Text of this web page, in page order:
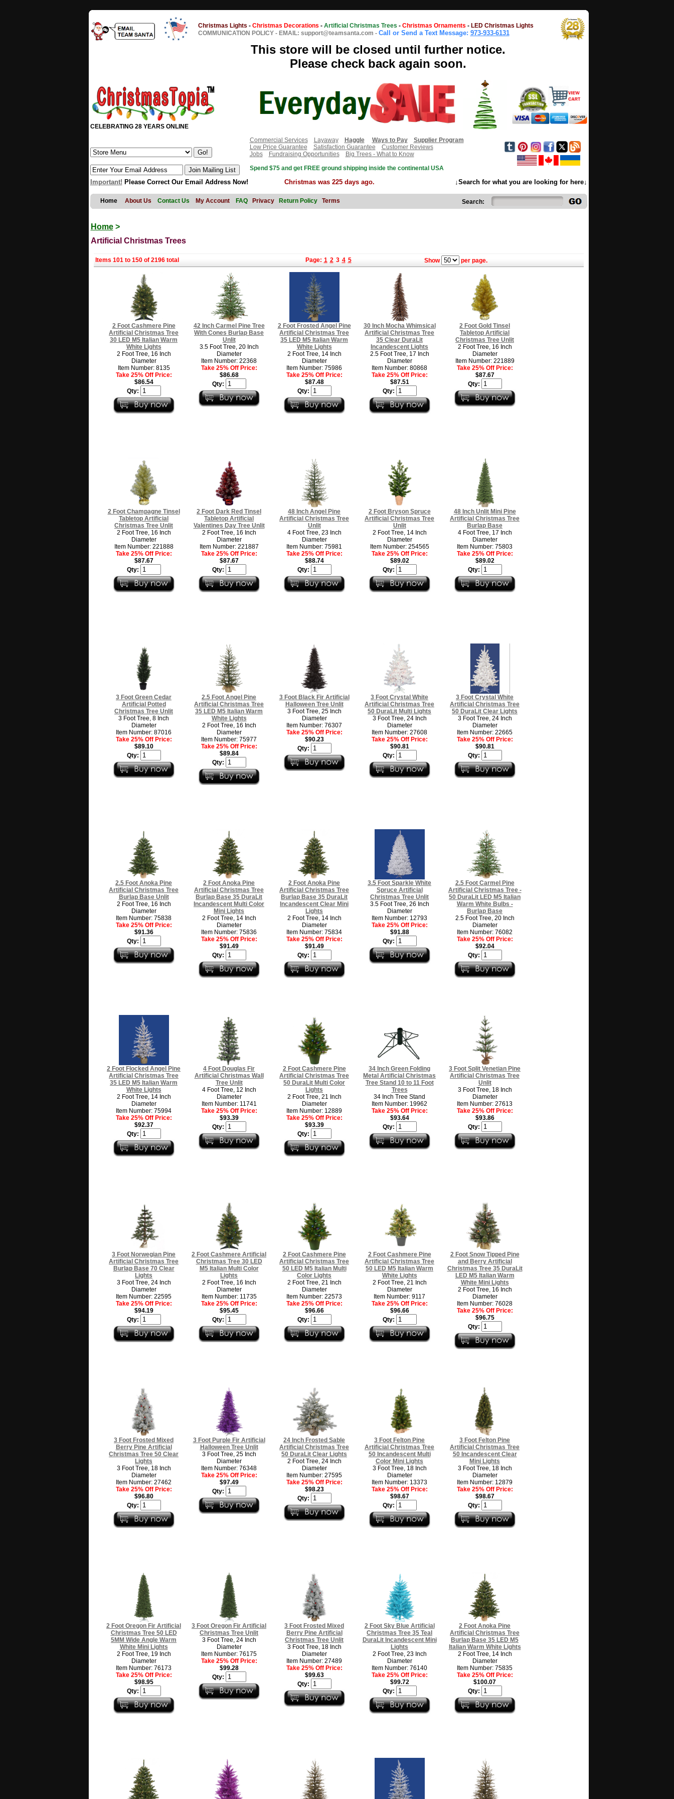
Christmas Lights - Christmas Decorations - Artificial Christmas Trees - Christmas Ornaments - LED Christmas Lights
COMMUNICATION POLICY - EMAIL: support@teamsanta.com - Call or Send a Text Message: 973-933-6131
This store will be closed until further notice.
Please check back again soon.
CELEBRATING 28 YEARS ONLINE
Commercial Services
Layaway Haggle Ways to Pay
Supplier Program
Low Price Guarantee
Satisfaction Guarantee
Customer Reviews
Jobs
Fundraising Opportunities
Big Trees - What to Know
Spend $75 and get FREE ground shipping inside the continental USA
Important! Please Correct Our Email Address Now! Christmas was 225 days ago. ↓Search for what you are looking for here↓
Home About Us Contact Us My Account FAQ Privacy Return Policy Terms Search:
Home>
Artificial Christmas Trees
Items 101 to 150 of 2196 total Page: 1 2 3 4 5 Show per page.
2 Foot Cashmere Pine
Artificial Christmas Tree
30 LED M5 Italian Warm
White Lights
2 Foot Tree, 16 Inch
Diameter
Item Number: 8135
Take 25% Off Price:
$86.54
Qty:
42 Inch Carmel Pine Tree
With Cones Burlap Base
Unlit
3.5 Foot Tree, 20 Inch
Diameter
Item Number: 22368
Take 25% Off Price:
$86.68
Qty:
2 Foot Frosted Angel Pine
Artificial Christmas Tree
35 LED M5 Italian Warm
White Lights
2 Foot Tree, 14 Inch
Diameter
Item Number: 75986
Take 25% Off Price:
$87.48
Qty:
30 Inch Mocha Whimsical
Artificial Christmas Tree
35 Clear DuraLit
Incandescent Lights
2.5 Foot Tree, 17 Inch
Diameter
Item Number: 80868
Take 25% Off Price:
$87.51
Qty:
2 Foot Gold Tinsel
Tabletop Artificial
Christmas Tree Unlit
2 Foot Tree, 16 Inch
Diameter
Item Number: 221889
Take 25% Off Price:
$87.67
Qty:
2 Foot Champagne Tinsel
Tabletop Artificial
Christmas Tree Unlit
2 Foot Tree, 16 Inch
Diameter
Item Number: 221888
Take 25% Off Price:
$87.67
Qty:
2 Foot Dark Red Tinsel
Tabletop Artificial
Valentines Day Tree Unlit
2 Foot Tree, 16 Inch
Diameter
Item Number: 221887
Take 25% Off Price:
$87.67
Qty:
48 Inch Angel Pine
Artificial Christmas Tree
Unlit
4 Foot Tree, 23 Inch
Diameter
Item Number: 75981
Take 25% Off Price:
$88.74
Qty:
2 Foot Bryson Spruce
Artificial Christmas Tree
Unlit
2 Foot Tree, 14 Inch
Diameter
Item Number: 254565
Take 25% Off Price:
$89.02
Qty:
48 Inch Unlit Mini Pine
Artificial Christmas Tree
Burlap Base
4 Foot Tree, 17 Inch
Diameter
Item Number: 75803
Take 25% Off Price:
$89.02
Qty:
3 Foot Green Cedar
Artificial Potted
Christmas Tree Unlit
3 Foot Tree, 8 Inch
Diameter
Item Number: 87016
Take 25% Off Price:
$89.10
Qty:
2.5 Foot Angel Pine
Artificial Christmas Tree
35 LED M5 Italian Warm
White Lights
2 Foot Tree, 16 Inch
Diameter
Item Number: 75977
Take 25% Off Price:
$89.84
Qty:
3 Foot Black Fir Artificial
Halloween Tree Unlit
3 Foot Tree, 25 Inch
Diameter
Item Number: 76307
Take 25% Off Price:
$90.23
Qty:
3 Foot Crystal White
Artificial Christmas Tree
50 DuraLit Multi Lights
3 Foot Tree, 24 Inch
Diameter
Item Number: 27608
Take 25% Off Price:
$90.81
Qty:
3 Foot Crystal White
Artificial Christmas Tree
50 DuraLit Clear Lights
3 Foot Tree, 24 Inch
Diameter
Item Number: 22665
Take 25% Off Price:
$90.81
Qty:
2.5 Foot Anoka Pine
Artificial Christmas Tree
Burlap Base Unlit
2 Foot Tree, 16 Inch
Diameter
Item Number: 75838
Take 25% Off Price:
$91.36
Qty:
2 Foot Anoka Pine
Artificial Christmas Tree
Burlap Base 35 DuraLit
Incandescent Multi Color
Mini Lights
2 Foot Tree, 14 Inch
Diameter
Item Number: 75836
Take 25% Off Price:
$91.49
Qty:
2 Foot Anoka Pine
Artificial Christmas Tree
Burlap Base 35 DuraLit
Incandescent Clear Mini
Lights
2 Foot Tree, 14 Inch
Diameter
Item Number: 75834
Take 25% Off Price:
$91.49
Qty:
3.5 Foot Sparkle White
Spruce Artificial
Christmas Tree Unlit
3.5 Foot Tree, 26 Inch
Diameter
Item Number: 12793
Take 25% Off Price:
$91.88
Qty:
2.5 Foot Carmel Pine
Artificial Christmas Tree -
50 DuraLit LED M5 Italian
Warm White Bulbs -
Burlap Base
2.5 Foot Tree, 20 Inch
Diameter
Item Number: 76082
Take 25% Off Price:
$92.04
Qty:
2 Foot Flocked Angel Pine
Artificial Christmas Tree
35 LED M5 Italian Warm
White Lights
2 Foot Tree, 14 Inch
Diameter
Item Number: 75994
Take 25% Off Price:
$92.37
Qty:
4 Foot Douglas Fir
Artificial Christmas Wall
Tree Unlit
4 Foot Tree, 12 Inch
Diameter
Item Number: 11741
Take 25% Off Price:
$93.39
Qty:
2 Foot Cashmere Pine
Artificial Christmas Tree
50 DuraLit Multi Color
Lights
2 Foot Tree, 21 Inch
Diameter
Item Number: 12889
Take 25% Off Price:
$93.39
Qty:
34 Inch Green Folding
Metal Artificial Christmas
Tree Stand 10 to 11 Foot
Trees
34 Inch Tree Stand
Item Number: 19962
Take 25% Off Price:
$93.64
Qty:
3 Foot Split Venetian Pine
Artificial Christmas Tree
Unlit
3 Foot Tree, 18 Inch
Diameter
Item Number: 27613
Take 25% Off Price:
$93.86
Qty:
3 Foot Norwegian Pine
Artificial Christmas Tree
Burlap Base 70 Clear
Lights
3 Foot Tree, 24 Inch
Diameter
Item Number: 22595
Take 25% Off Price:
$94.19
Qty:
2 Foot Cashmere Artificial
Christmas Tree 30 LED
M5 Italian Multi Color
Lights
2 Foot Tree, 16 Inch
Diameter
Item Number: 11735
Take 25% Off Price:
$95.45
Qty:
2 Foot Cashmere Pine
Artificial Christmas Tree
50 LED M5 Italian Multi
Color Lights
2 Foot Tree, 21 Inch
Diameter
Item Number: 22573
Take 25% Off Price:
$96.66
Qty:
2 Foot Cashmere Pine
Artificial Christmas Tree
50 LED M5 Italian Warm
White Lights
2 Foot Tree, 21 Inch
Diameter
Item Number: 9117
Take 25% Off Price:
$96.66
Qty:
2 Foot Snow Tipped Pine
and Berry Artificial
Christmas Tree 35 DuraLit
LED M5 Italian Warm
White Mini Lights
2 Foot Tree, 16 Inch
Diameter
Item Number: 76028
Take 25% Off Price:
$96.75
Qty:
3 Foot Frosted Mixed
Berry Pine Artificial
Christmas Tree 50 Clear
Lights
3 Foot Tree, 18 Inch
Diameter
Item Number: 27462
Take 25% Off Price:
$96.80
Qty:
3 Foot Purple Fir Artificial
Halloween Tree Unlit
3 Foot Tree, 25 Inch
Diameter
Item Number: 76348
Take 25% Off Price:
$97.49
Qty:
24 Inch Frosted Sable
Artificial Christmas Tree
50 DuraLit Clear Lights
2 Foot Tree, 24 Inch
Diameter
Item Number: 27595
Take 25% Off Price:
$98.23
Qty:
3 Foot Felton Pine
Artificial Christmas Tree
50 Incandescent Multi
Color Mini Lights
3 Foot Tree, 18 Inch
Diameter
Item Number: 13373
Take 25% Off Price:
$98.67
Qty:
3 Foot Felton Pine
Artificial Christmas Tree
50 Incandescent Clear
Mini Lights
3 Foot Tree, 18 Inch
Diameter
Item Number: 12879
Take 25% Off Price:
$98.67
Qty:
2 Foot Oregon Fir Artificial
Christmas Tree 50 LED
5MM Wide Angle Warm
White Mini Lights
2 Foot Tree, 19 Inch
Diameter
Item Number: 76173
Take 25% Off Price:
$98.95
Qty:
3 Foot Oregon Fir Artificial
Christmas Tree Unlit
3 Foot Tree, 24 Inch
Diameter
Item Number: 76175
Take 25% Off Price:
$99.28
Qty:
3 Foot Frosted Mixed
Berry Pine Artificial
Christmas Tree Unlit
3 Foot Tree, 18 Inch
Diameter
Item Number: 27489
Take 25% Off Price:
$99.63
Qty:
2 Foot Sky Blue Artificial
Christmas Tree 35 Teal
DuraLit Incandescent Mini
Lights
2 Foot Tree, 23 Inch
Diameter
Item Number: 76140
Take 25% Off Price:
$99.72
Qty:
2 Foot Anoka Pine
Artificial Christmas Tree
Burlap Base 35 LED M5
Italian Warm White Lights
2 Foot Tree, 14 Inch
Diameter
Item Number: 75835
Take 25% Off Price:
$100.07
Qty: